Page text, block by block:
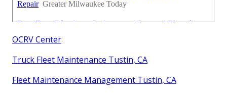
OCRV Center
Truck Fleet Maintenance Tustin, CA
Fleet Maintenance Management Tustin, CA